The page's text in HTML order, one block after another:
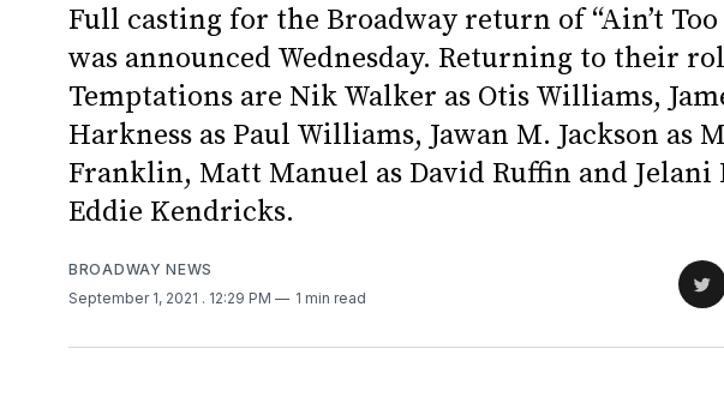
Full casting for the Broadway return of “Ain’t Too
was announced Wednesday. Returning to their
Temptations are Nik Walker as Otis Williams,
Harkness as Paul Williams, Jawan M. Jackson as
Franklin, Matt Manuel as David Ruffin and Jelani
Eddie Kendricks.
BROADWAY NEWS
September 1, 2021 . 12:29 PM 1 min read